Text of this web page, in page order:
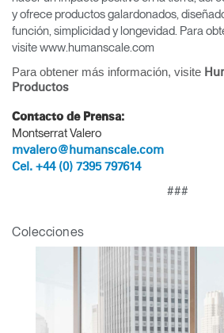
Seleccione su
Registro
y ofrece productos galardonados,
función, simplicidad y longevidad. Para
visite www.humanscale.com
Para obtener más información, visite
Productos
Contacto de Prensa:
Montserrat Valero
mvalero@humanscale.com
Cel. +44 (0) 7395 797614
###
Colecciones